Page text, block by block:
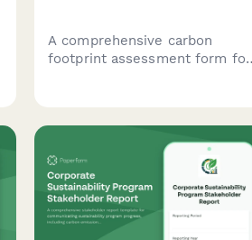
A comprehensive carbon
footprint assessment form for
to measure environmental